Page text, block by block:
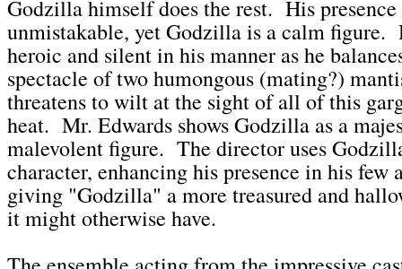
Godzilla himself does the rest. His
unmistakable, yet Godzilla is a calm figure.
heroic and silent in his manner as he
spectacle of two humongous (mating?)
threatens to wilt at the sight of all of this
heat. Mr. Edwards shows Godzilla as a
malevolent figure. The director uses
character, enhancing his presence in his few
giving "Godzilla" a more treasured and
it might otherwise have.